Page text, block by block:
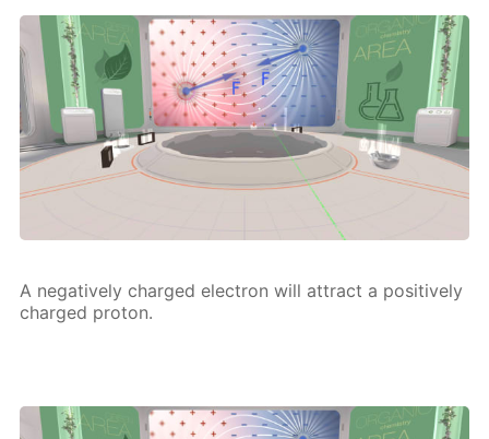
A neg­a­tive­ly charged elec­tron will at­tract a pos­i­tive­ly
charged pro­ton.